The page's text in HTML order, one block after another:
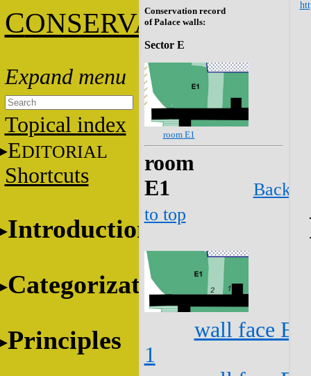
CONSERVATION
Topical index
EDITORIAL
Shortcuts
Introduction
Categorization
Principles
Conservation record
of Palace walls:
Sector E
room E1
room
E1
Back
to top
wall face
1